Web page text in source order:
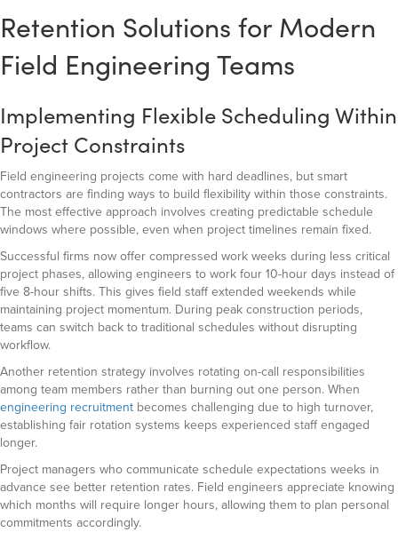
Retention Solutions for Modern
Field Engineering Teams
Implementing Flexible Scheduling Within
Project Constraints
Field engineering projects come with hard deadlines, but smart
contractors are finding ways to build flexibility within those constraints.
The most effective approach involves creating predictable schedule
windows where possible, even when project timelines remain fixed.
Successful firms now offer compressed work weeks during less critical
project phases, allowing engineers to work four 10-hour days instead of
five 8-hour shifts. This gives field staff extended weekends while
maintaining project momentum. During peak construction periods,
teams can switch back to traditional schedules without disrupting
workflow.
Another retention strategy involves rotating on-call responsibilities
among team members rather than burning out one person. When
engineering recruitment becomes challenging due to high turnover,
establishing fair rotation systems keeps experienced staff engaged
longer.
Project managers who communicate schedule expectations weeks in
advance see better retention rates. Field engineers appreciate knowing
which months will require longer hours, allowing them to plan personal
commitments accordingly.